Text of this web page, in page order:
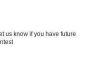
us know if you have future